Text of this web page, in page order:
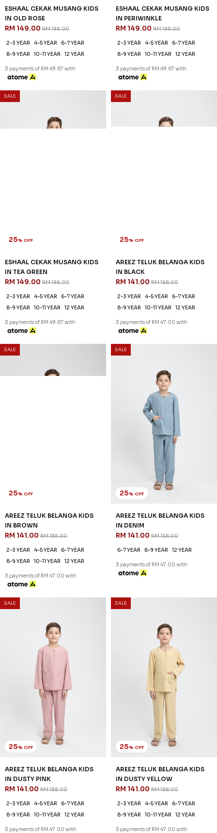
ESHAAL CEKAK MUSANG KIDS
IN OLD ROSE
RM 149.00 RM 198.00
2-3 YEAR 4-5 YEAR
6-7 YEAR
8-9 YEAR
10-11 YEAR 12 YEAR
3 payments of RM 49.67 with
ESHAAL CEKAK MUSANG KIDS
IN PERIWINKLE
RM 149.00 RM 198.00
2-3 YEAR 4-5 YEAR
6-7 YEAR
8-9 YEAR
10-11 YEAR 12 YEAR
3 payments of RM 49.67 with
SALE
25% OFF
ESHAAL CEKAK MUSANG KIDS
IN TEA GREEN
RM 149.00 RM 198.00
2-3 YEAR 4-5 YEAR
6-7 YEAR
8-9 YEAR
10-11 YEAR 12 YEAR
3 payments of RM 49.67 with
SALE
25% OFF
AREEZ TELUK BELANGA KIDS
IN BLACK
RM 141.00 RM 188.00
2-3 YEAR 4-5 YEAR
6-7 YEAR
8-9 YEAR
10-11 YEAR 12 YEAR
3 payments of RM 47.00 with
SALE
25% OFF
AREEZ TELUK BELANGA KIDS
IN BROWN
RM 141.00 RM 188.00
2-3 YEAR 4-5 YEAR
6-7 YEAR
8-9 YEAR
10-11 YEAR 12 YEAR
3 payments of RM 47.00 with
SALE
25% OFF
AREEZ TELUK BELANGA KIDS
RM 188.00
8-9 YEAR
3 payments of RM 47.00 with
SALE
25% OFF
AREEZ TELUK BELANGA KIDS
RM 188.00
4-5 YEAR
10-11 YEAR 12 YEAR
3 payments of RM 47.00 with
SALE
AREEZ TELUK BELANGA KIDS
RM 188.00
4-5 YEAR
10-11 YEAR 12 YEAR
3 payments of RM 47.00 with